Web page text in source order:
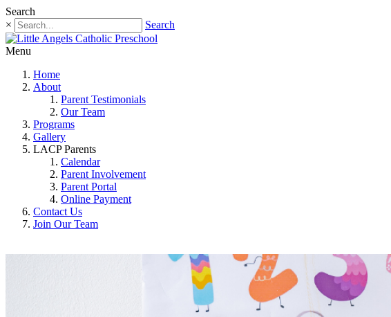
Search
×
Search
Menu
Home
About
Parent Testimonials
Our Team
Programs
Gallery
LACP Parents
Calendar
Parent Involvement
Parent Portal
Online Payment
Contact Us
Join Our Team